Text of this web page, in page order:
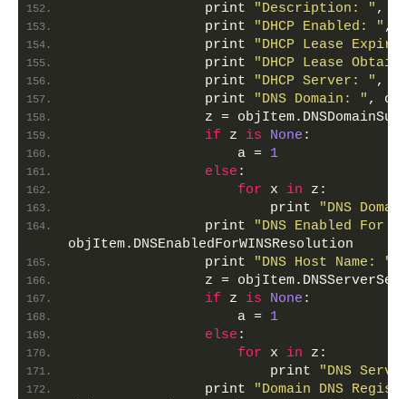
                print
"Description: " ,
                print
"DHCP Enabled: " ,
                print
"DHCP Lease
                print
"DHCP Lease
                print
"DHCP Server: " ,
                print
"DNS Domain: " ,
z =
if z is None :
                    a =
1
else :
for x in z:
                        print
"DNS
                print
"DNS Enabled For
objItem.DNSEnabledForWINSResolution
                print
"DNS Host Name: "
z =
if z is None :
                    a =
1
else :
for x in z:
                        print
"DNS
                print
"Domain DNS